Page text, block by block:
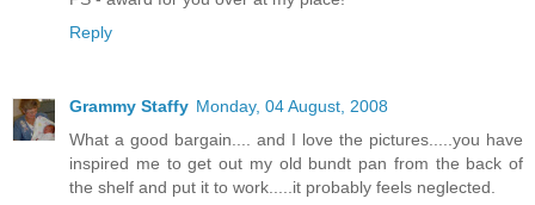
Reply
Grammy Staffy Monday, 04 August, 2008
What a good bargain.... and I love the pictures.....you have
inspired me to get out my old bundt pan from the back of
the shelf and put it to work.....it probably feels neglected.